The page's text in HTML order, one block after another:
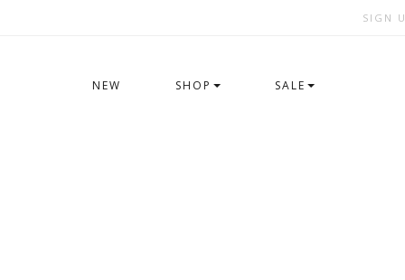
SIGN
NEW SHOP SALE